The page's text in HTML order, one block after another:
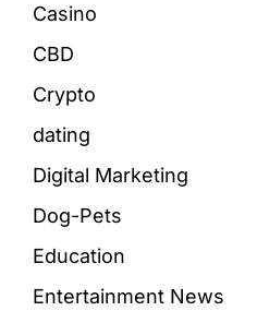
Casino
CBD
Crypto
dating
Digital Marketing
Dog-Pets
Education
Entertainment News